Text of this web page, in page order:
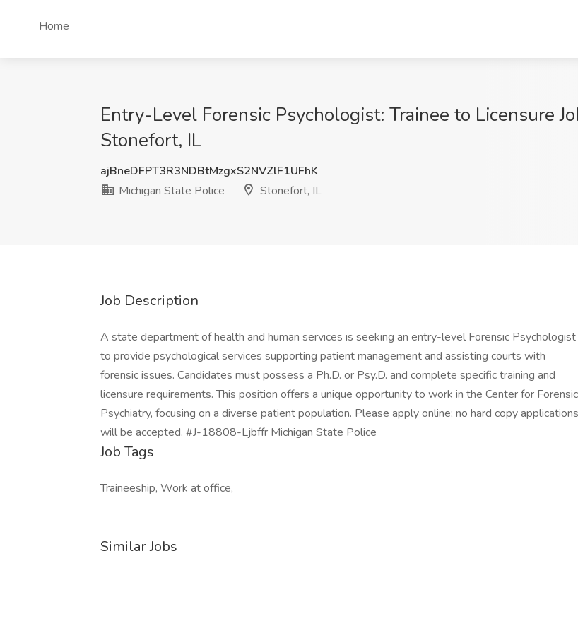
Home
Entry-Level Forensic Psychologist: Trainee to Licensure
Stonefort, IL
ajBneDFPT3R3NDBtMzgxS2NVZlF1UFhK
Michigan State Police
Stonefort, IL
Job Description
A state department of health and human services is seeking an entry-level Forensic Psychologist
to provide psychological services supporting patient management and assisting courts with
forensic issues. Candidates must possess a Ph.D. or Psy.D. and complete specific training and
licensure requirements. This position offers a unique opportunity to work in the Center for Forensic
Psychiatry, focusing on a diverse patient population. Please apply online; no hard copy applications
will be accepted. #J-18808-Ljbffr Michigan State Police
Job Tags
Traineeship, Work at office,
Similar Jobs